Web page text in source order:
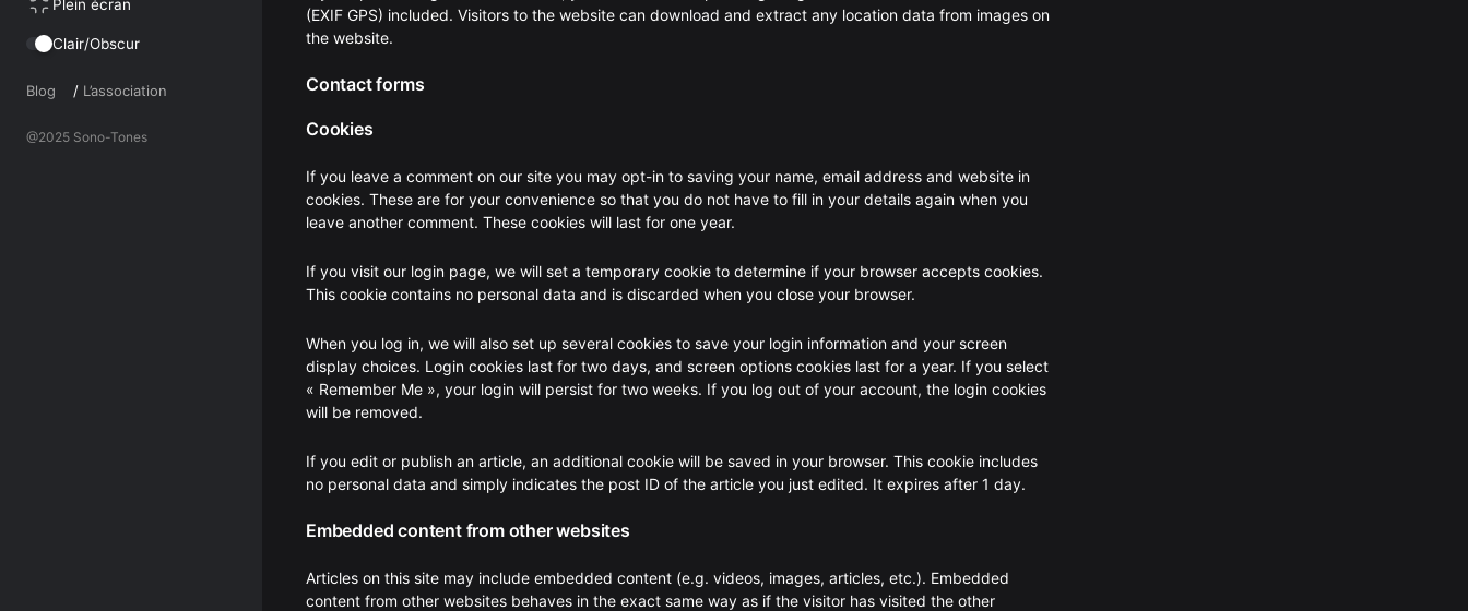
Plein écran
Clair/Obscur
Blog / L’association
@2025 Sono-Tones
(EXIF GPS) included. Visitors to the website can download and extract any location data from images on
the website.
Contact forms
Cookies
If you leave a comment on our site you may opt-in to saving your name, email address and website in
cookies. These are for your convenience so that you do not have to fill in your details again when you
leave another comment. These cookies will last for one year.
If you visit our login page, we will set a temporary cookie to determine if your browser accepts cookies.
This cookie contains no personal data and is discarded when you close your browser.
When you log in, we will also set up several cookies to save your login information and your screen
display choices. Login cookies last for two days, and screen options cookies last for a year. If you select
« Remember Me », your login will persist for two weeks. If you log out of your account, the login cookies
will be removed.
If you edit or publish an article, an additional cookie will be saved in your browser. This cookie includes
no personal data and simply indicates the post ID of the article you just edited. It expires after 1 day.
Embedded content from other websites
Articles on this site may include embedded content (e.g. videos, images, articles, etc.). Embedded
content from other websites behaves in the exact same way as if the visitor has visited the other